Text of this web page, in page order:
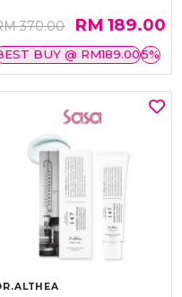
370.00 RM 189.00
BUY @ RM189.005%